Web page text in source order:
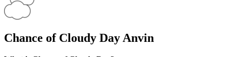
Chance of Cloudy DayAnvin